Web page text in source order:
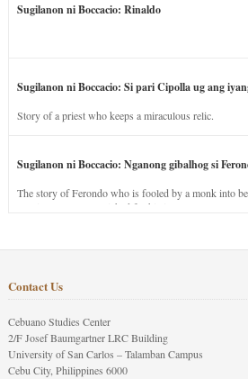
Sugilanon ni Boccacio: Rinaldo
Sugilanon ni Boccacio: Si pari Cipolla ug ang
Story of a priest who keeps a miraculous relic.
Sugilanon ni Boccacio: Nganong gibalhog si
The story of Ferondo who is fooled by a monk into
stay in purgatory punished for his jealous nature.
Contact Us
Cebuano Studies Center
2/F Josef Baumgartner LRC Building
University of San Carlos – Talamban Campus
Cebu City, Philippines 6000